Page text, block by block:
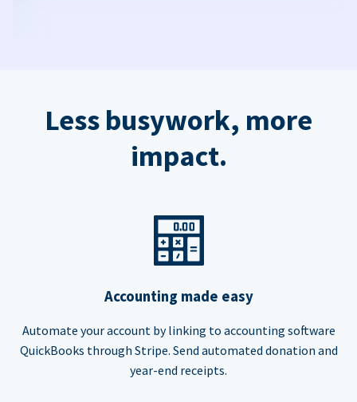
Less busywork, more
impact.
Accounting made easy
Automate your account by linking to accounting software
QuickBooks through Stripe. Send automated donation and
year-end receipts.